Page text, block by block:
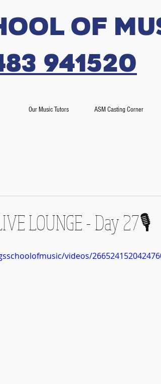
OF
941520
Our Music Tutors ASM Casting Corner
LOUNGE - Day 27🎙️
videos/